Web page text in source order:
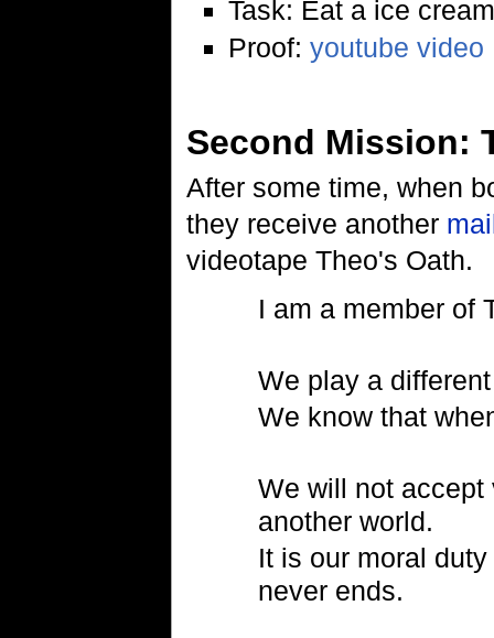
Task: Eat a ice
Proof: youtube video
Second Mission:
After some time, when
they receive another
videotape Theo's Oath.
I am a member of
We play a
We know that
We will not
another world.
It is our moral
never ends.